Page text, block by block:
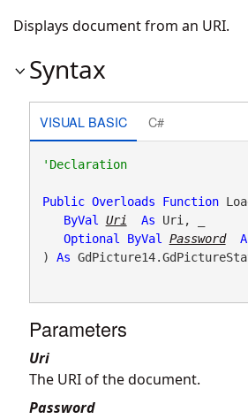
Displays document from an URI.
Syntax
VISUAL BASIC C#
'Declaration
Public Overloads Function
ByVal
Uri As Uri, _
Optional
ByVal Password
) As
Parameters
Uri
The URI of the document.
Password